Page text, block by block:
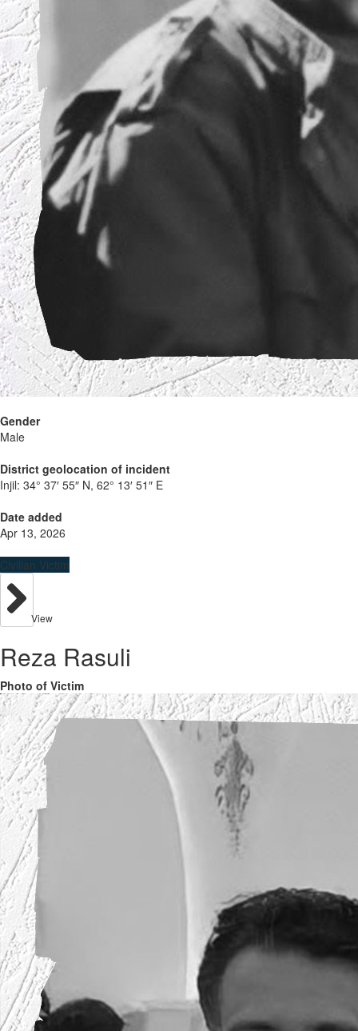
Gender
Male
District geolocation of incident
Injil: 34° 37′ 55″ N, 62° 13′ 51″ E
Date added
Apr 13, 2026
Civilian Victim
View
Reza Rasuli
Photo of Victim